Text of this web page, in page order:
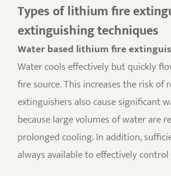
Types of lithium fire
extinguishing techniques
Water based lithium fire
Water cools effectively but quickly
fire source. This increases the risk of
extinguishers also cause significant
because large volumes of water are
prolonged cooling. In addition,
always available to effectively